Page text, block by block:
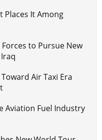
Places It Among
to Pursue New
Air Taxi Era
Aviation Fuel Industry